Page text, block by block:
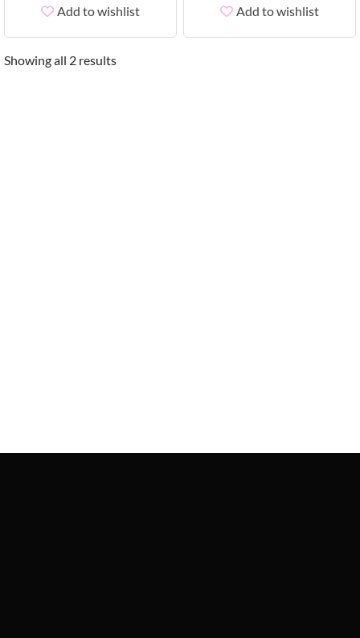
Add to wishlist Add to wishlist
Showing all 2 results